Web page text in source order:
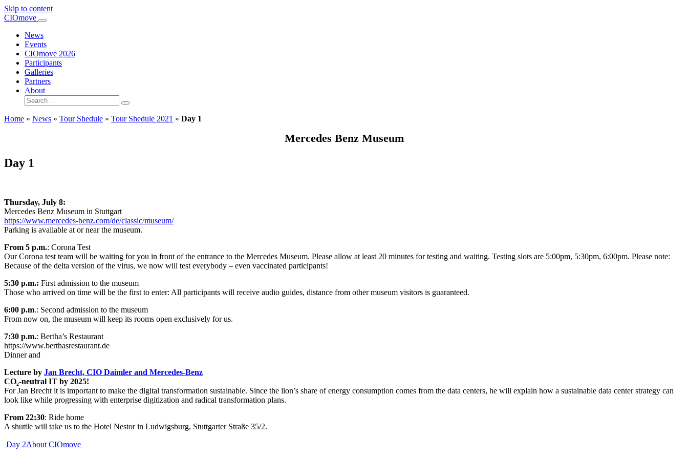
Skip to content
Main
Navigation
CIOmove
News
Events
CIOmove 2026
Participants
Galleries
Partners
About
Search
for:
Home » News » Tour Shedule » Tour Shedule 2021 » Day 1
Mercedes Benz Museum
Day 1
Thursday, July 8:
Mercedes Benz Museum in Stuttgart
https://www.mercedes-benz.com/de/classic/museum/
Parking is available at or near the museum.
From 5 p.m.: Corona Test
Our Corona test team will be waiting for you in front of the entrance to the Mercedes Museum. Please allow at least 20 minutes for testing and waiting. Testing slots are 5:00pm, 5:30pm, 6:00pm. Please note:
Because of the delta version of the virus, we now will test everybody – even vaccinated participants!
5:30 p.m.: First admission to the museum
Those who arrived on time will be the first to enter: All participants will receive audio guides, distance from other museum visitors is guaranteed.
6:00 p.m.: Second admission to the museum
From now on, the museum will keep its rooms open exclusively for us.
7:30 p.m.: Bertha’s Restaurant
https://www.berthasrestaurant.de
Dinner and
Lecture by Jan Brecht, CIO Daimler and Mercedes-Benz
CO₂-neutral IT by 2025!
For Jan Brecht it is important to make the digital transformation sustainable. Since the lion’s share of energy consumption comes from the data centers, he will explain how a sustainable data center strategy can
look like while progressing with enterprise digitization and radical transformation plans.
From 22:30: Ride home
A shuttle will take us to the Hotel Nestor in Ludwigsburg, Stuttgarter Straße 35/2.
Post
Day 2About CIOmove